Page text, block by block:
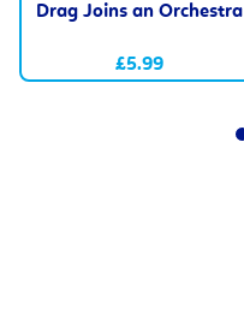
Drag Joins an Orchestra
£5.99